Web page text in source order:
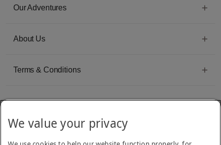
Our Adventures
About Us
Terms & Conditions
We value your privacy